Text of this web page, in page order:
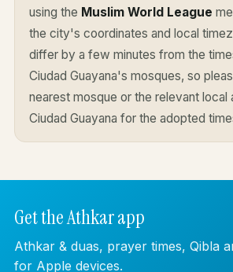
using the Muslim World League
the city's coordinates and local
differ by a few minutes from the
Ciudad Guayana's mosques, so
nearest mosque or the relevant local
Ciudad Guayana for the adopted
Get the Athkar app
Athkar & duas, prayer times, Qibla
for Apple devices.